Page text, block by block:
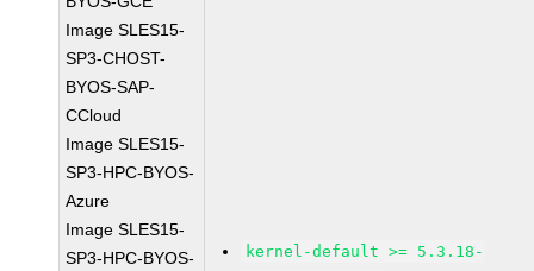
Image SLES15-
SP3-CHOST-
BYOS-SAP-
CCloud
Image SLES15-
SP3-HPC-BYOS-
Azure
Image SLES15-
SP3-HPC-BYOS-
kernel-default >= 5.3.18-